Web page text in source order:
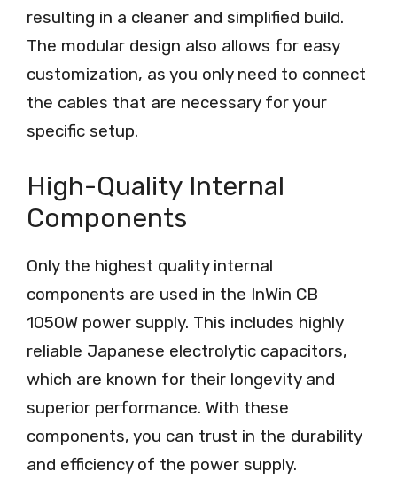
resulting in a cleaner and simplified build.
The modular design also allows for easy
customization, as you only need to connect
the cables that are necessary for your
specific setup.
High-Quality Internal
Components
Only the highest quality internal
components are used in the InWin CB
1050W power supply. This includes highly
reliable Japanese electrolytic capacitors,
which are known for their longevity and
superior performance. With these
components, you can trust in the durability
and efficiency of the power supply.